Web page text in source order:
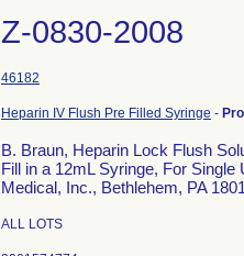
Z-0830-2008
46182
Heparin IV Flush Pre Filled Syringe -
B. Braun, Heparin Lock Flush
Fill in a 12mL Syringe, For
Medical, Inc., Bethlehem, PA
ALL LOTS